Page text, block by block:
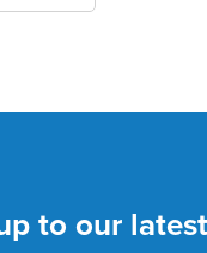
to our